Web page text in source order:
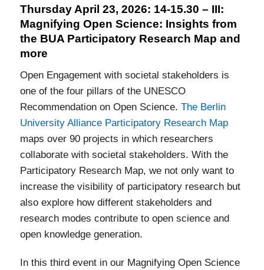
Thursday April 23, 2026: 14-15.30 – III:
Magnifying Open Science: Insights from
the BUA Participatory Research Map and
more
Open Engagement with societal stakeholders is
one of the four pillars of the UNESCO
Recommendation on Open Science.The Berlin
University Alliance Participatory Research Map
maps over 90 projects in which researchers
collaborate with societal stakeholders. With the
Participatory Research Map, we not only want to
increase the visibility of participatory research but
also explore how different stakeholders and
research modes contribute to open science and
open knowledge generation.
In this third event in our Magnifying Open Science